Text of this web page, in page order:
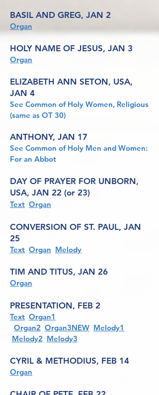
BASIL AND GREG, JAN 2
Organ
HOLY NAME OF JESUS, JAN 3
Organ
ELIZABETH ANN SETON, USA,
JAN 4
See Common of Holy Women, Religious
(same as OT 30)
ANTHONY, JAN 17
See Common of Holy Men and Women:
For an Abbot
DAY OF PRAYER FOR UNBORN,
USA, JAN 22 (or 23)
Text Organ
CONVERSION OF ST. PAUL, JAN
25
Text Organ Melody
TIM AND TITUS, JAN 26
Organ
PRESENTATION, FEB 2
Text Organ1
Organ2 Organ3NEW Melody1
Melody2 Melody3
CYRIL & METHODIUS, FEB 14
Organ